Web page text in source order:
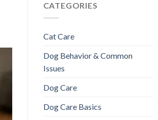
CATEGORIES
Cat Care
Dog Behavior & Common
Issues
Dog Care
Dog Care Basics